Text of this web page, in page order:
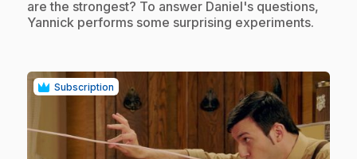
are the strongest? To answer Daniel's questions,
Yannick performs some surprising experiments.
Subscription